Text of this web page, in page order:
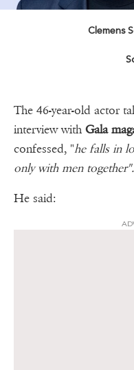
Clemens
The 46-year-old actor
interview with Gala
confessed, "he falls in
only with men together".
He said: